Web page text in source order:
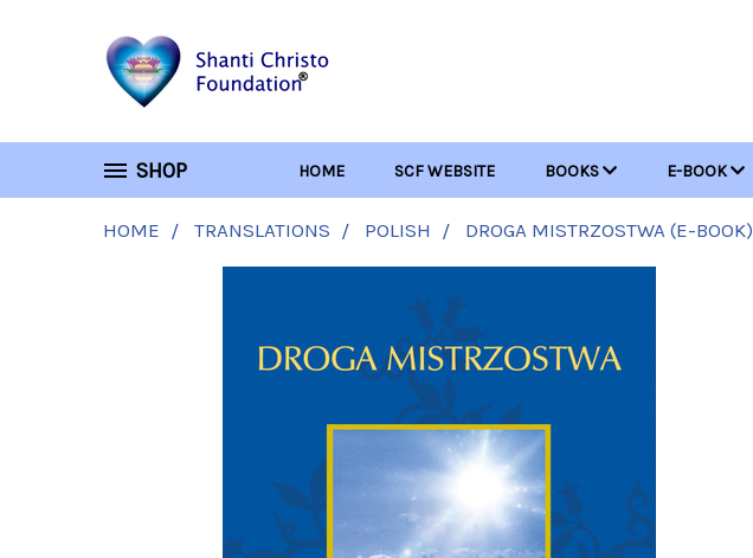
SHOP HOME SCF WEBSITE BOOKS E-BOOK
HOME TRANSLATIONS POLISH DROGA MISTRZOSTWA (E-BOOK)